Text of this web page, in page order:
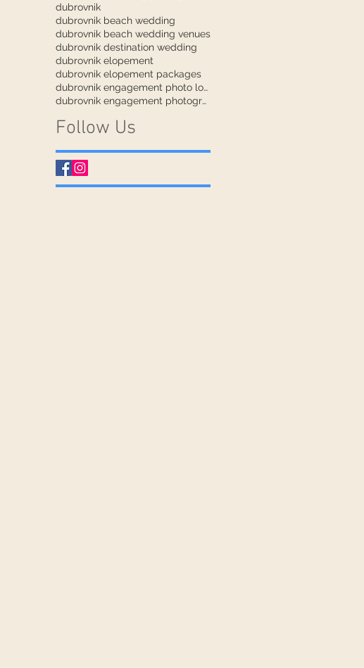
dubrovnik
dubrovnik beach wedding
dubrovnik beach wedding venues
dubrovnik destination wedding
dubrovnik elopement
dubrovnik elopement packages
dubrovnik engagement photo locations
dubrovnik engagement photographer
Follow Us